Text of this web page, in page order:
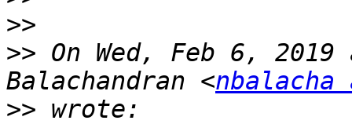
>>
>> On Wed, Feb 6,
Balachandran <nbalacha
>>